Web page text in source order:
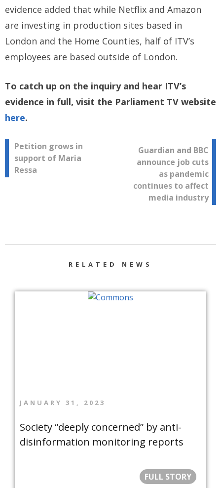
evidence added that while Netflix and Amazon
are investing in production sites based in
London and the Home Counties, half of ITV’s
employees are based outside of London.
To catch up on the inquiry and hear ITV’s
evidence in full, visit the Parliament TV website
here.
Post
navigation
Petition grows in
support of Maria
Ressa
Guardian and BBC
announce job cuts
as pandemic
continues to affect
media industry
RELATED NEWS
JANUARY 31, 2023
Society “deeply concerned” by anti-
disinformation monitoring reports
FULL STORY